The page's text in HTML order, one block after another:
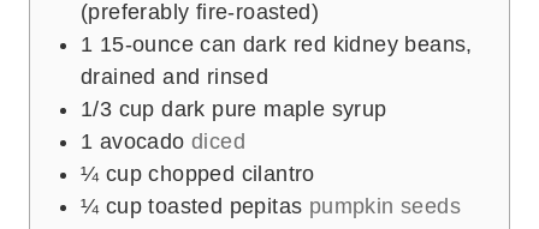
(preferably fire-roasted)
1 15-ounce can dark red kidney beans,
drained and rinsed
1/3 cup dark pure maple syrup
1 avocado diced
¼ cup chopped cilantro
¼ cup toasted pepitas pumpkin seeds